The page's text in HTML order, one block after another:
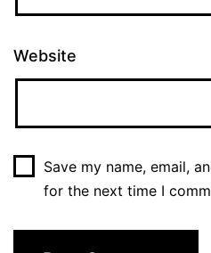
Website
Save my name, email,
for the next time I